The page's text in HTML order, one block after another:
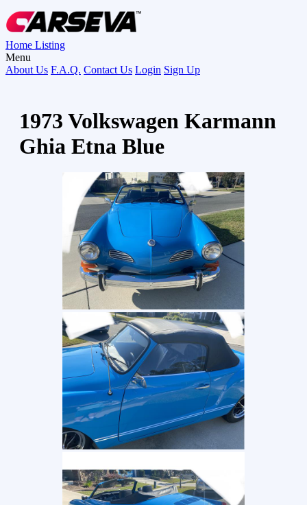
Home Listing
Menu
About Us F.A.Q. Contact Us Login Sign Up
1973 Volkswagen Karmann
Ghia Etna Blue